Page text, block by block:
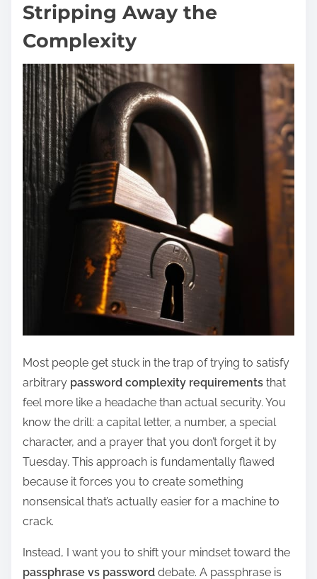
Stripping Away the
Complexity
Most people get stuck in the trap of trying to satisfy
arbitrary password complexity requirements that
feel more like a headache than actual security. You
know the drill: a capital letter, a number, a special
character, and a prayer that you don’t forget it by
Tuesday. This approach is fundamentally flawed
because it forces you to create something
nonsensical that’s actually easier for a machine to
crack.
Instead, I want you to shift your mindset toward the
passphrase vs password debate. A passphrase is